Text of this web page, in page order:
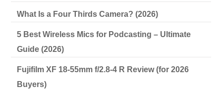
What Is a Four Thirds Camera? (2026)
5 Best Wireless Mics for Podcasting – Ultimate
Guide (2026)
Fujifilm XF 18-55mm f/2.8-4 R Review (for 2026
Buyers)